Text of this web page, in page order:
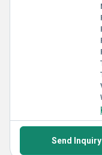
Send Inquiry